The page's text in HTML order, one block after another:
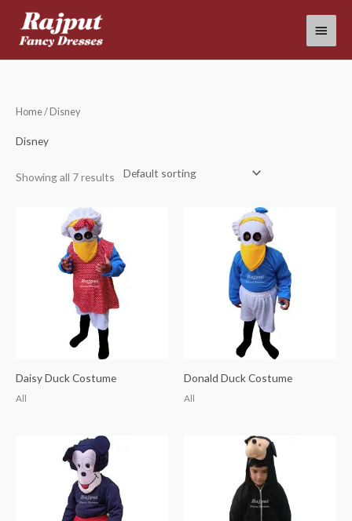
content
Main
Menu
Home/ Disney
Disney
Showing all 7 results
Daisy Duck Costume
All
Donald Duck Costume
All